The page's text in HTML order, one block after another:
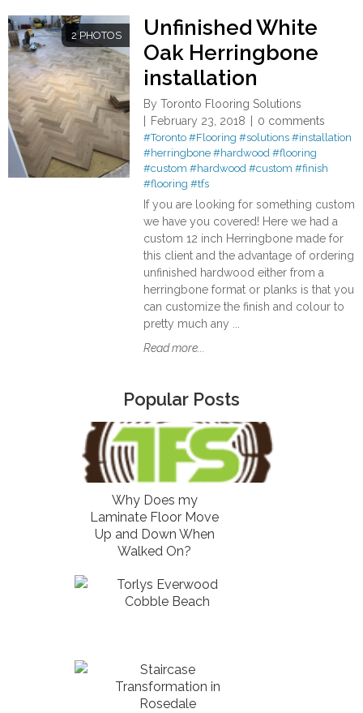
2 PHOTOS
Unfinished White
Oak Herringbone
installation
By Toronto Flooring Solutions
February 23, 2018
0 comments
#Toronto #Flooring #solutions #installation
#herringbone #hardwood #flooring
#custom #hardwood #custom #finish
#flooring #tfs
If you are looking for something custom
we have you covered! Here we had a
custom 12 inch Herringbone made for
this client and the advantage of ordering
unfinished hardwood either from a
herringbone format or planks is that you
can customize the finish and colour to
pretty much any ...
Read more...
Popular Posts
Why Does my
Laminate Floor Move
Up and Down When
Walked On?
Torlys Everwood
Cobble Beach
Staircase
Transformation in
Rosedale